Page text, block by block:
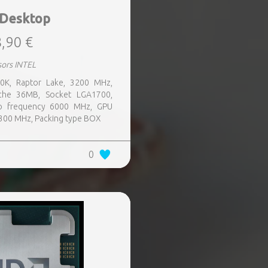
€
INTEL
Raptor Lake, 3200 MHz,
36MB, Socket LGA1700,
frequency 6000 MHz, GPU
MHz, Packing type BOX
0